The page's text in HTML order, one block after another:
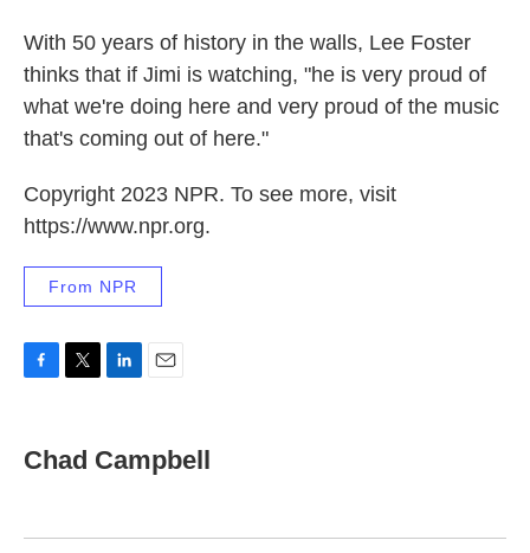
With 50 years of history in the walls, Lee Foster
thinks that if Jimi is watching, "he is very proud of
what we're doing here and very proud of the music
that's coming out of here."
Copyright 2023 NPR. To see more, visit
https://www.npr.org.
From NPR
e
b
k
t
t
k
e
n
i
l
Chad Campbell